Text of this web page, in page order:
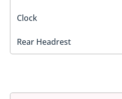
Clock
Rear Headrest